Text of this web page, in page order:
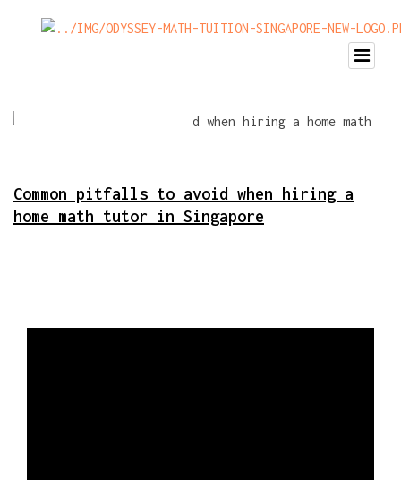
Common pitfalls to avoid when hiring a
home math tutor in Singapore